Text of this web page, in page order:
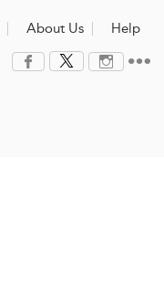
About Us Help